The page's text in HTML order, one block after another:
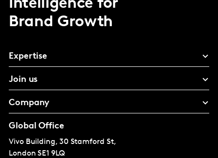
Intelligence for
Brand Growth
Expertise
Join us
Company
Global Office
Vivo Building, 30 Stamford St,
London SE1 9LQ